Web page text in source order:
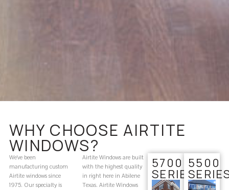
WHY CHOOSE AIRTITE
WINDOWS?
We’ve been
manufacturing custom
Airtite windows since
1975. Our specialty is
Airtite Windows are built
with the highest quality
in right here in Abilene
Texas. Airtite Windows
5700
SERIES
5500